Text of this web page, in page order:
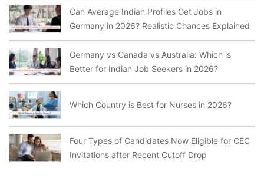
Can Average Indian Profiles Get Jobs in
Germany in 2026? Realistic Chances Explained
Germany vs Canada vs Australia: Which is
Better for Indian Job Seekers in 2026?
Which Country is Best for Nurses in 2026?
Four Types of Candidates Now Eligible for CEC
Invitations after Recent Cutoff Drop